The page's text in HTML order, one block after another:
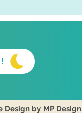
Design by MP Design